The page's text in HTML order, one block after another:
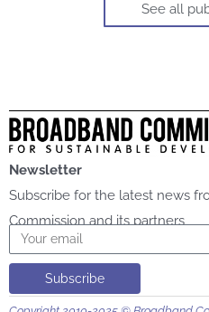
See all
Newsletter
Subscribe for the latest news
Commission and its partners
Email
Subscribe